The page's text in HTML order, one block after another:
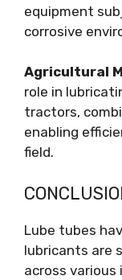
equipment
corrosive
Agricultural
role in
tractors,
enabling
field.
Lube tubes
lubricants are
across